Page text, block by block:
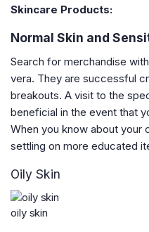
Skincare Products:
Normal Skin and
Search for merchandise
vera. They are successful
breakouts. A visit to the
beneficial in the event that
When you know about your
settling on more educated
Oily Skin
oily skin